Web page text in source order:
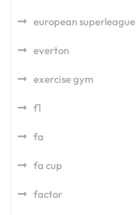
european superleague
everton
exercise gym
f1
fa
fa cup
factor